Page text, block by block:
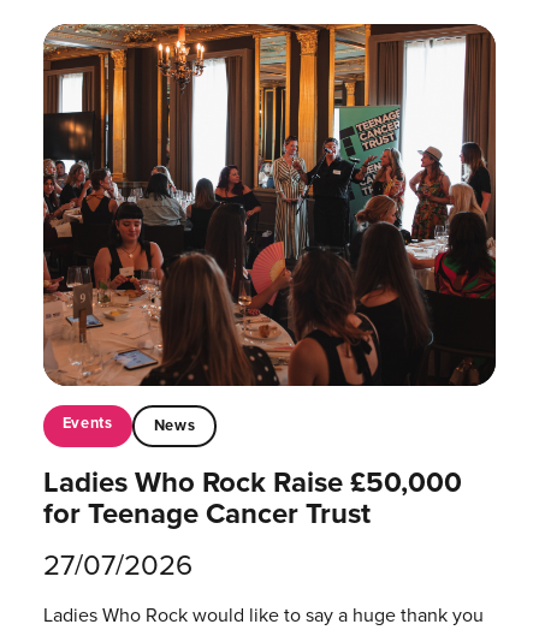
Events News
Ladies Who Rock Raise £50,000
for Teenage Cancer Trust
27/07/2026
Ladies Who Rock would like to say a huge thank you